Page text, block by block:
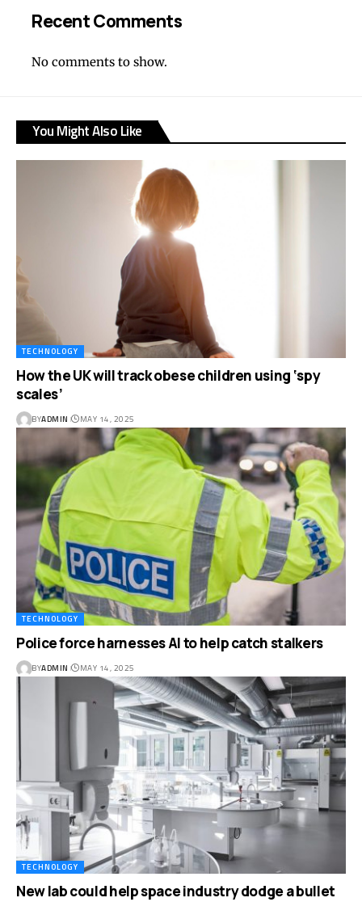
Recent Comments
No comments to show.
You Might Also Like
TECHNOLOGY
How the UK will track obese children using ‘spy
scales’
BYADMIN MAY 14, 2025
TECHNOLOGY
Police force harnesses AI to help catch stalkers
BYADMIN MAY 14, 2025
TECHNOLOGY
New lab could help space industry dodge a bullet